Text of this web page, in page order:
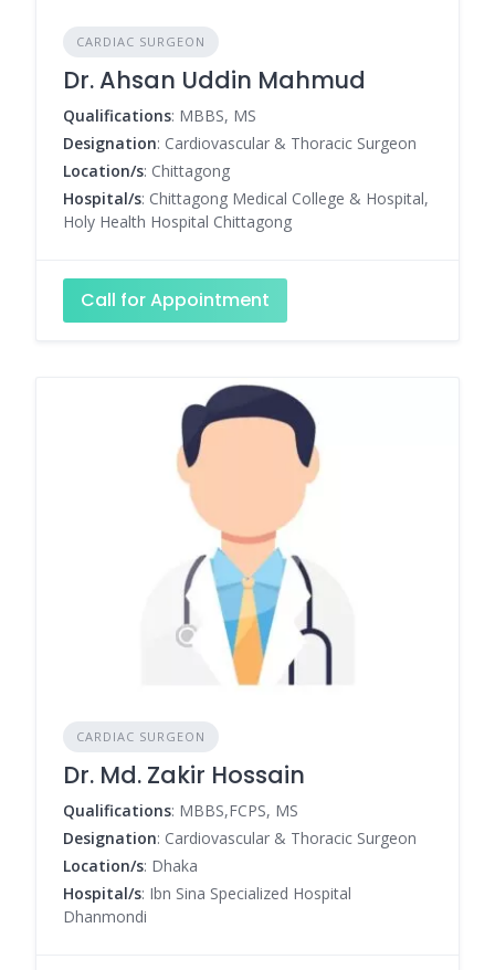
CARDIAC SURGEON
Dr. Ahsan Uddin Mahmud
Qualifications: MBBS, MS
Designation: Cardiovascular & Thoracic Surgeon
Location/s: Chittagong
Hospital/s: Chittagong Medical College & Hospital,
Holy Health Hospital Chittagong
Call for Appointment
CARDIAC SURGEON
Dr. Md. Zakir Hossain
Qualifications: MBBS,FCPS, MS
Designation: Cardiovascular & Thoracic Surgeon
Location/s: Dhaka
Hospital/s: Ibn Sina Specialized Hospital
Dhanmondi